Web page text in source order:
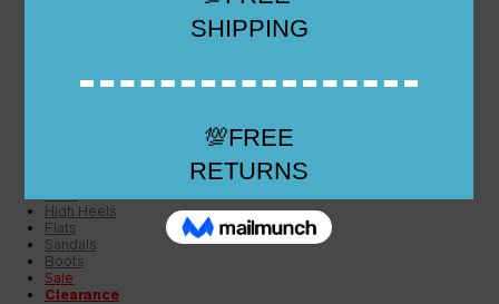
High Heels
Flats
Sandals
Boots
Sale
Clearance